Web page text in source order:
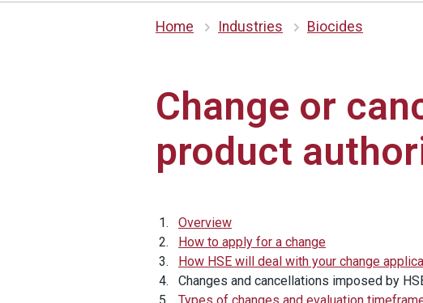
Home Industries Biocides
Change or
product
Overview
How to apply for a change
How HSE will deal with your change
Changes and cancellations imposed by